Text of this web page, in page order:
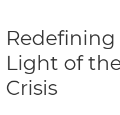
Redefining
Light of
Crisis